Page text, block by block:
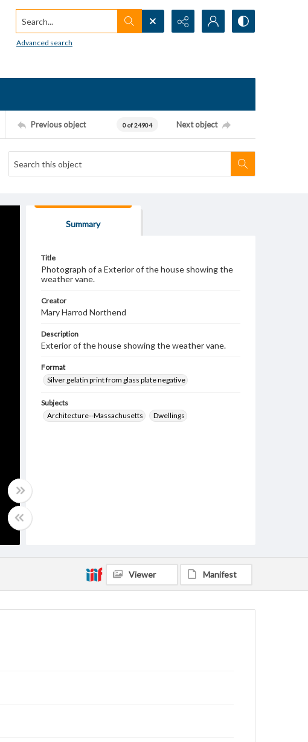
Search...
Advanced search
Previous object 0 of 24904 Next object
Summary
Title
Photograph of a Exterior of the house showing the
weather vane.
Creator
Mary Harrod Northend
Description
Exterior of the house showing the weather vane.
Format
Silver gelatin print from glass plate negative
Subjects
Architecture--Massachusetts
Dwellings
Viewer Manifest